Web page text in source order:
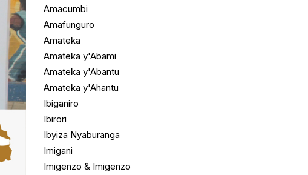
Amacumbi
Amafunguro
Amateka
Amateka y'Abami
Amateka y'Abantu
Amateka y'Ahantu
Ibiganiro
Ibirori
Ibyiza Nyaburanga
Imigani
Imigenzo & Imigenzo